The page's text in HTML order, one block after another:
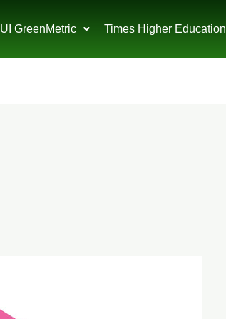
UI GreenMetric Times Higher Education